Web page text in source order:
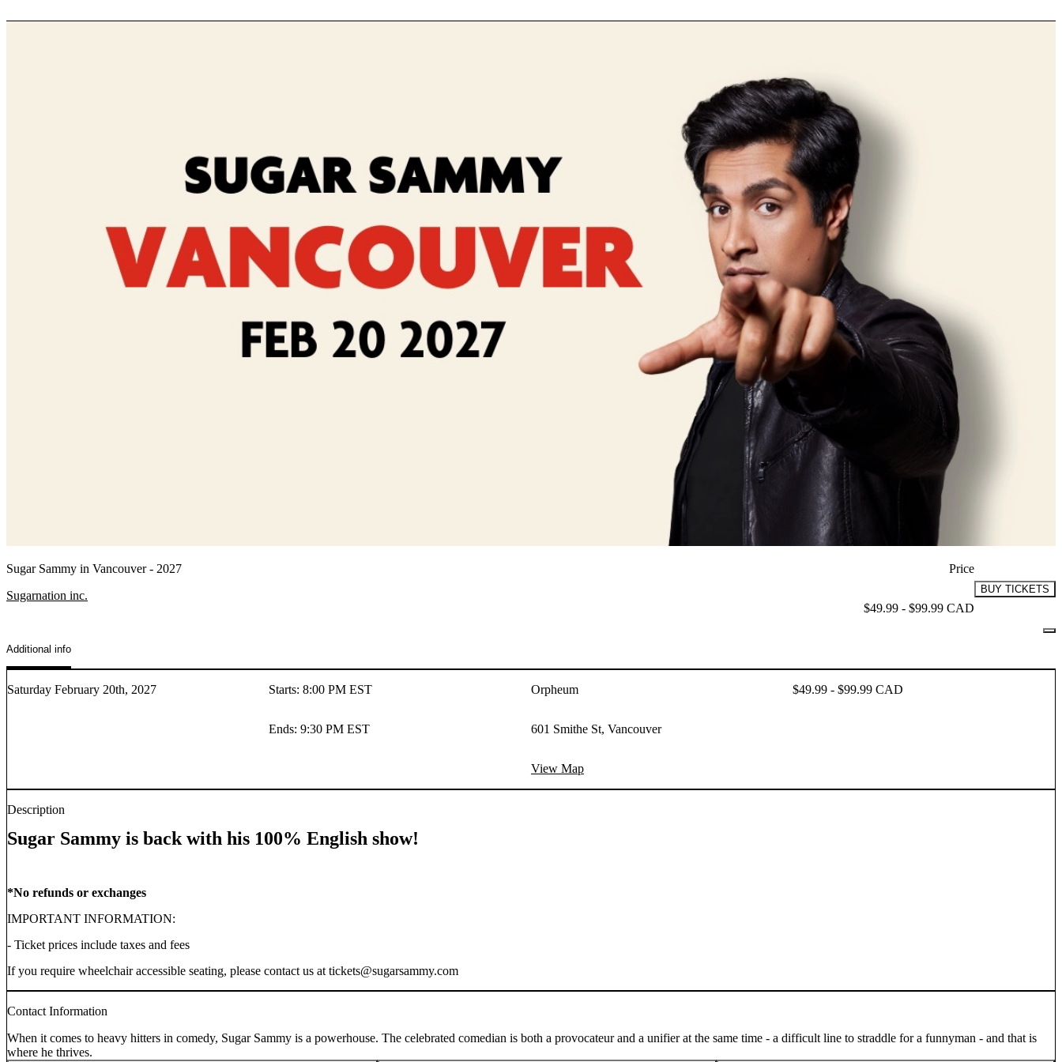
Sugar Sammy in Vancouver - 2027
Sugarnation inc.
Price
$49.99 - $99.99 CAD
BUY TICKETS
Additional info
Saturday February 20th, 2027 Starts: 8:00 PM EST
Ends: 9:30 PM EST
Orpheum
601 Smithe St, Vancouver
View Map
$49.99 - $99.99 CAD
Description
Sugar Sammy is back with his 100% English show!
*No refunds or exchanges
IMPORTANT INFORMATION:
- Ticket prices include taxes and fees
If you require wheelchair accessible seating, please contact us at tickets@sugarsammy.com
Contact Information
When it comes to heavy hitters in comedy, Sugar Sammy is a powerhouse. The celebrated comedian is both a provocateur and a unifier at the same time - a difficult line to straddle for a funnyman - and that is
where he thrives.